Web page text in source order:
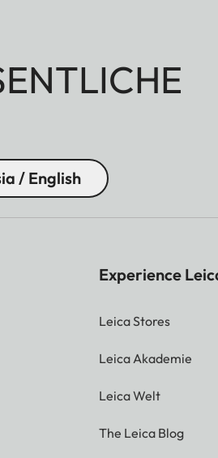
/ English
Experience
Leica Stores
Leica Akademie
Leica Welt
The Leica Blog